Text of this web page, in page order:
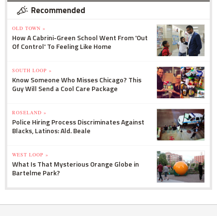
Recommended
OLD TOWN »
How A Cabrini-Green School Went From 'Out
Of Control' To Feeling Like Home
SOUTH LOOP »
Know Someone Who Misses Chicago? This
Guy Will Send a Cool Care Package
ROSELAND »
Police Hiring Process Discriminates Against
Blacks, Latinos: Ald. Beale
WEST LOOP »
What Is That Mysterious Orange Globe in
Bartelme Park?